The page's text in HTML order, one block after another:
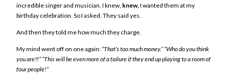
incredible singer and musician. I knew, knew, I wanted them at my
birthday celebration. So I asked. They said yes.
And then they told me how much they charge.
My mind went off on one again: “That’s too much money.” “Who do you think
you are?!” “This will be even more of a failure if they end up playing to a room of
four people!”